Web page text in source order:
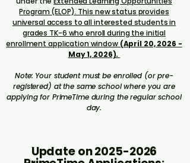
Program (ELOP). This new status provides
universal access to all interested students in
grades TK-6 who enroll during the initial
enrollment application window(April 20, 2026 -
May 1, 2026).
​Note: Your student must be enrolled (or pre-
registered) at the same school where you are
applying for PrimeTime during the regular school
day.
Update on2025-2026